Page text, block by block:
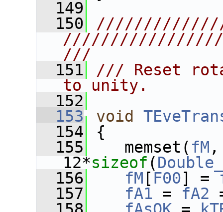
  149
  150
///
  151
/// Reset
to unity.
  152
  153
void
  154
{
  155
memset( fM
12*sizeof (
  156
fM [ F00] =
  157
fA1 = fA2